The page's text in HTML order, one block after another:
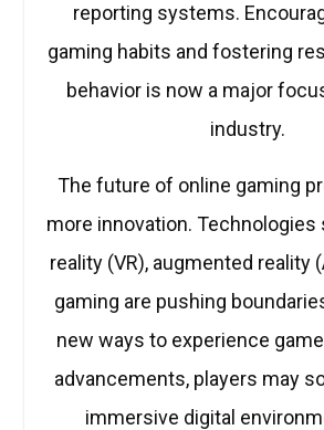
reporting systems.
gaming habits and fostering
behavior is now a major
industry.
The future of online gaming
more innovation. Technologies
reality (VR), augmented reality
gaming are pushing
new ways to experience
advancements, players may
immersive digital